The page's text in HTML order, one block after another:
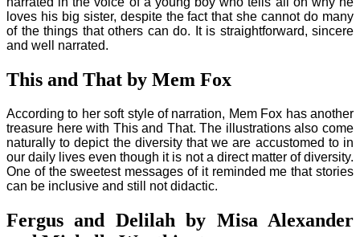
loves his big sister, despite the fact that she cannot do many
of the things that others can do. It is straightforward, sincere
and well narrated.
This and That by Mem Fox
According to her soft style of narration, Mem Fox has another
treasure here with This and That. The illustrations also come
naturally to depict the diversity that we are accustomed to in
our daily lives even though it is not a direct matter of diversity.
One of the sweetest messages of it reminded me that stories
can be inclusive and still not didactic.
Fergus and Delilah by Misa Alexander